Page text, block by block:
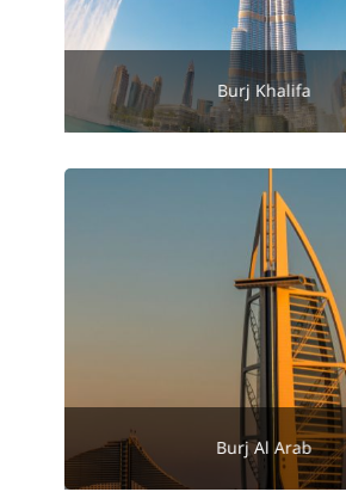
Burj Khalifa
Burj Al Arab